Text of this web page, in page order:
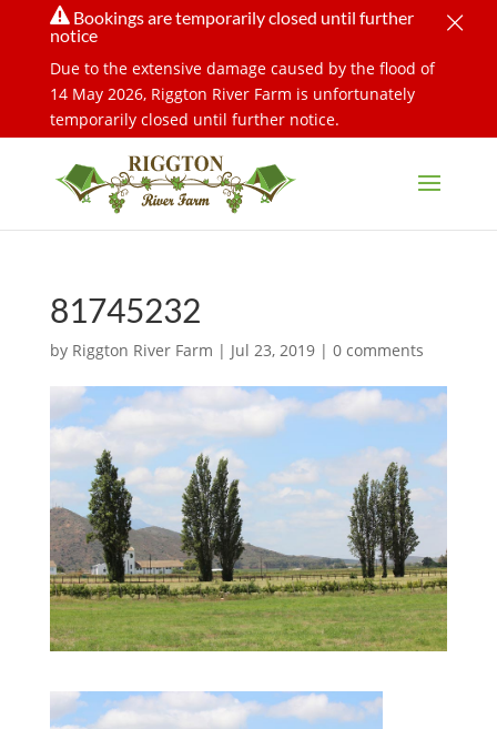
81745232
by Riggton River Farm | Jul 23, 2019| 0 comments
Bookings are temporarily closed until further
notice
Due to the extensive damage caused by the flood of
14 May 2026, Riggton River Farm is unfortunately
temporarily closed until further notice.
×